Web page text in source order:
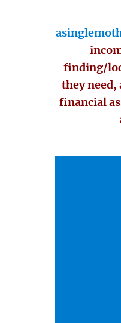
finding/
they
financial